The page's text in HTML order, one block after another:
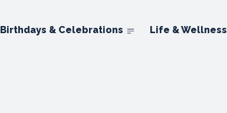
Birthdays & Celebrations Life & Wellness